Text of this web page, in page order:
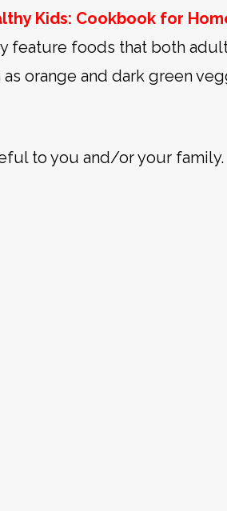
Kids: Cookbook for
feature foods that both
orange and dark green
to you and/or your